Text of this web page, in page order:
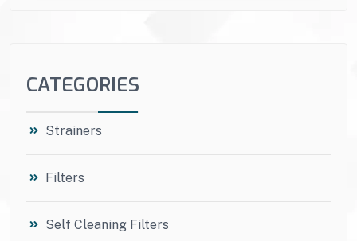
CATEGORIES
Strainers
Filters
Self Cleaning Filters